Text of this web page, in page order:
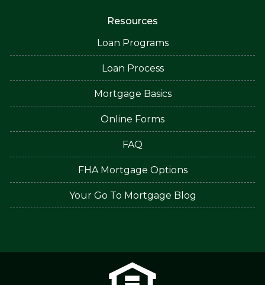
Resources
Loan Programs
Loan Process
Mortgage Basics
Online Forms
FAQ
FHA Mortgage Options
Your Go To Mortgage Blog